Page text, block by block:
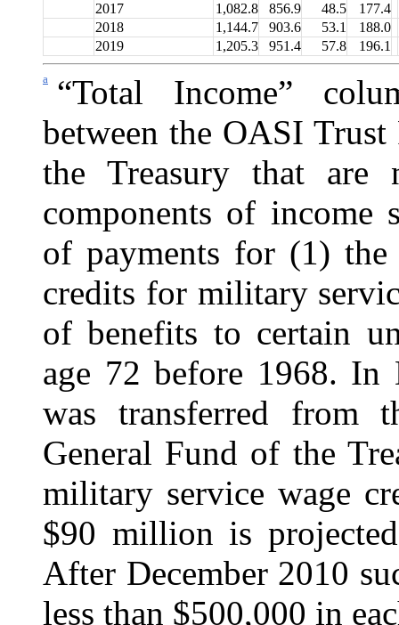
2017
1,082.8 856.9 48.5
177.4
2018
1,144.7 903.6 53.1
188.0
2019
1,205.3 951.4 57.8 196.1
a
“Total Income”
between the OASI
the Treasury that are
components of income
of payments for (1)
credits for military
of benefits to certain
age 72 before 1968. In
was transferred from
General Fund of the
military service wage
$90 million is
After December 2010
less than $500,000 in